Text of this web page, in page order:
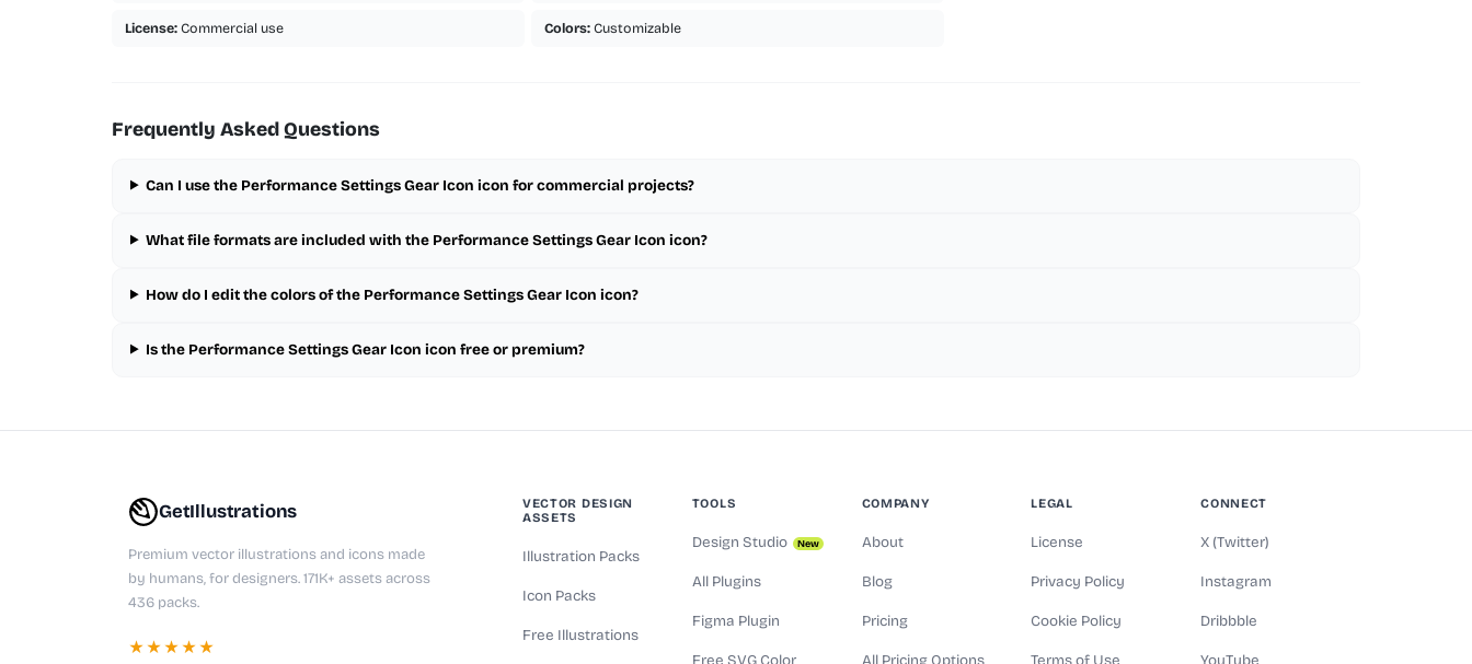
License: Commercial use Colors: Customizable
Frequently Asked Questions
Can I use the Performance Settings Gear Icon icon for commercial projects?
What file formats are included with the Performance Settings Gear Icon icon?
How do I edit the colors of the Performance Settings Gear Icon icon?
Is the Performance Settings Gear Icon icon free or premium?
GetIllustrations
Premium vector illustrations and icons made
by humans, for designers. 171K+ assets across
436 packs.
★★★★★
VECTOR DESIGN
ASSETS
Illustration Packs
Icon Packs
Free Illustrations
TOOLS
Design Studio New
All Plugins
Figma Plugin
Free SVG Color
COMPANY
About
Blog
Pricing
All Pricing Options
LEGAL
License
Privacy Policy
Cookie Policy
Terms of Use
CONNECT
X (Twitter)
Instagram
Dribbble
YouTube